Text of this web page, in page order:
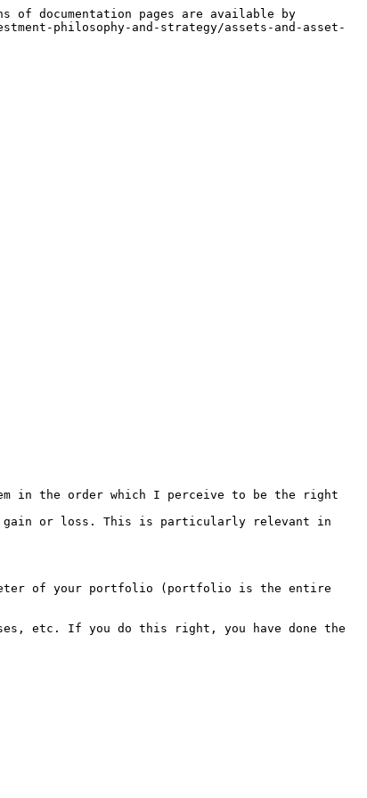
of documentation pages are available by
philosophy-and-strategy/assets-and-asset-
in the order which I perceive to be the right
gain or loss. This is particularly relevant in
of your portfolio (portfolio is the entire
etc. If you do this right, you have done the